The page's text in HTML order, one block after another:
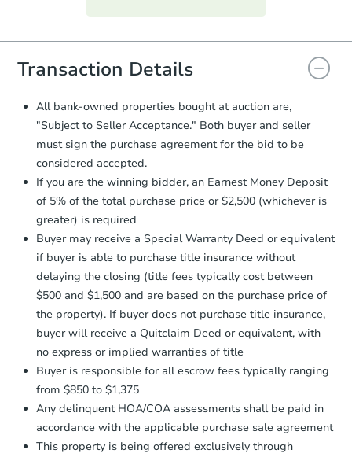
everything is verified, the Purchase
you will need to sign and return the
document for the seller to review
and sign.
Proof of Funds:You need to provide
Auction.com a copy of your Proof of
Funds by email within2 business
days.
Earnest Money Deposit:
otherwise specified on your purchase
agreement, you will need to send the
Earnest Money Deposit to the closing
company within 2 business daysof
receiving the transfer instructions.
Send Auction.com a copy of your
confirmation receipt within1
business day of sending funds.
Transaction Details
All bank-owned properties bought at auction are,
"Subject to Seller Acceptance." Both buyer and seller
must sign the purchase agreement for the bid to be
considered accepted.
If you are the winning bidder, an Earnest Money Deposit
of 5% of the total purchase price or $2,500 (whichever is
greater) is required
Buyer may receive a Special Warranty Deed or equivalent
if buyer is able to purchase title insurance without
delaying the closing (title fees typically cost between
$500 and $1,500 and are based on the purchase price of
the property). If buyer does not purchase title insurance,
buyer will receive a Quitclaim Deed or equivalent, with
no express or implied warranties of title
Buyer is responsible for all escrow fees typically ranging
from $850 to $1,375
Any delinquent HOA/COA assessments shall be paid in
accordance with the applicable purchase sale agreement
This property is being offered exclusively through